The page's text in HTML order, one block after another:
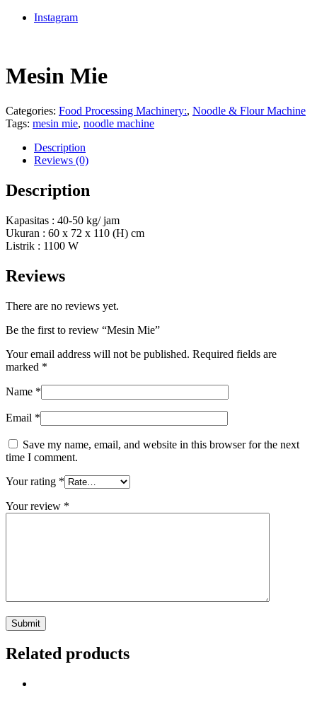
Instagram
Mesin Mie
Categories: Food Processing Machinery:, Noodle & Flour Machine
Tags: mesin mie, noodle machine
Description
Reviews (0)
Description
Kapasitas : 40-50 kg/ jam
Ukuran : 60 x 72 x 110 (H) cm
Listrik : 1100 W
Reviews
There are no reviews yet.
Be the first to review “Mesin Mie”
Your email address will not be published. Required fields are
marked *
Name *
Email *
Save my name, email, and website in this browser for the next
time I comment.
Your rating *
Your review *
Related products